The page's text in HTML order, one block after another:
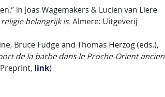
In Joas Wagemakers & Lucien van Liere
belangrijk is.Almere: Uitgeverij
Bruce Fudge and Thomas Herzog (eds.),
de la barbe dans le Proche-Orient ancien
link)